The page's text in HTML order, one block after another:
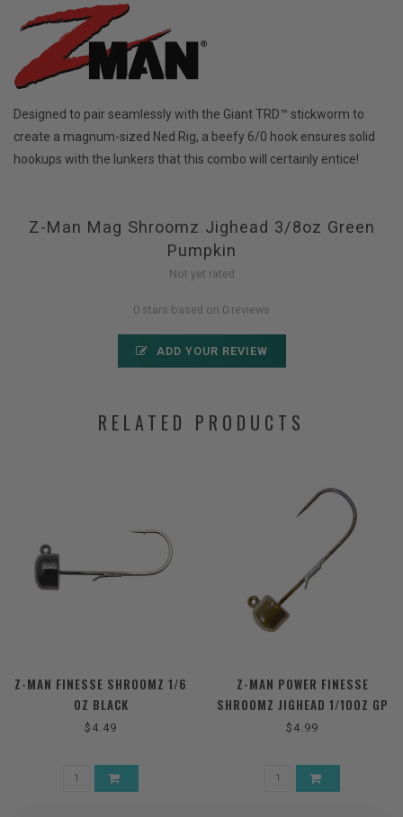
Designed to pair seamlessly with the Giant TRD™ stickworm to
create a magnum-sized Ned Rig, a beefy 6/0 hook ensures solid
hookups with the lunkers that this combo will certainly entice!
Z-Man Mag Shroomz Jighead 3/8oz Green
Pumpkin
Not yet rated
0 stars based on 0 reviews
ADD YOUR REVIEW
RELATED PRODUCTS
Z-MAN FINESSE SHROOMZ 1/6
OZ BLACK
$4.49
Z-MAN POWER FINESSE
SHROOMZ JIGHEAD 1/10OZ GP
$4.99